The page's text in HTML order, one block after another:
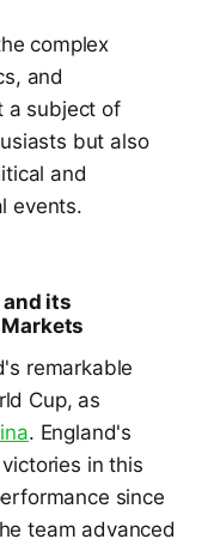
complex
and
a subject of
but also
and
events.
and its
remarkable
Cup, as
. England's
in this
since
team advanced